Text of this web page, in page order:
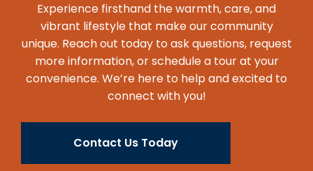
Experience firsthand the warmth, care, and
vibrant lifestyle that make our community
unique. Reach out today to ask questions, request
more information, or schedule a tour at your
convenience. We’re here to help and excited to
connect with you!
Contact Us Today